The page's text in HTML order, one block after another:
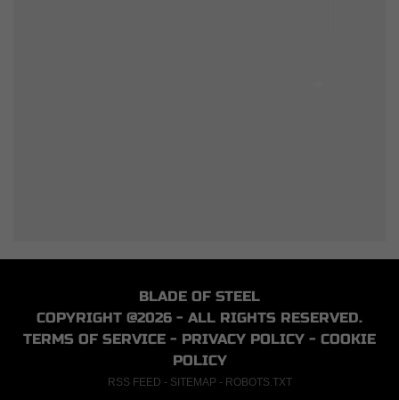
BLADE OF STEEL
COPYRIGHT @2026 - ALL RIGHTS RESERVED.
TERMS OF SERVICE - PRIVACY POLICY - COOKIE
POLICY
RSS FEED - SITEMAP - ROBOTS.TXT